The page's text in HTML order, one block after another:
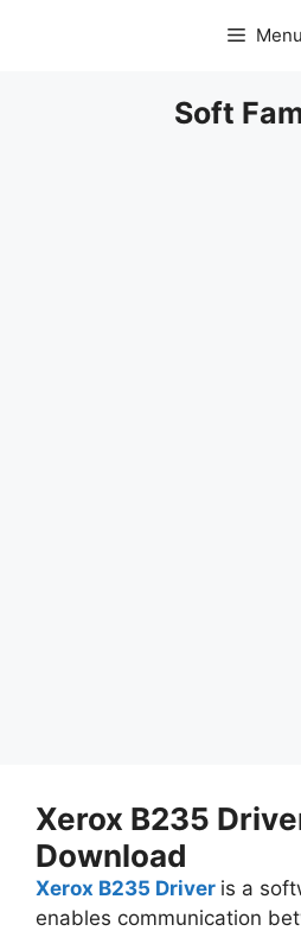
Menu
Soft
Xerox B235
Download
Xerox B235 Driver is a
enables communication